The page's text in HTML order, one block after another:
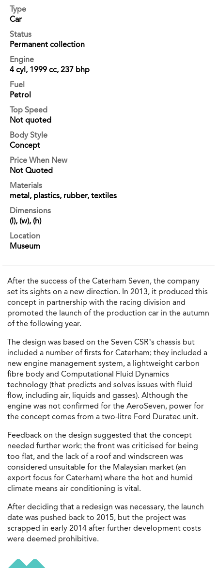
Type
Car
Status
Permanent collection
Engine
4 cyl, 1999 cc, 237 bhp
Fuel
Petrol
Top Speed
Not quoted
Body Style
Concept
Price When New
Not Quoted
Materials
metal, plastics, rubber, textiles
Dimensions
(l), (w), (h)
Location
Museum
After the success of the Caterham Seven, the company
set its sights on a new direction. In 2013, it produced this
concept in partnership with the racing division and
promoted the launch of the production car in the autumn
of the following year.
The design was based on the Seven CSR’s chassis but
included a number of firsts for Caterham; they included a
new engine management system, a lightweight carbon
fibre body and Computational Fluid Dynamics
technology (that predicts and solves issues with fluid
flow, including air, liquids and gasses). Although the
engine was not confirmed for the AeroSeven, power for
the concept comes from a two-litre Ford Duratec unit.
Feedback on the design suggested that the concept
needed further work; the front was criticised for being
too flat, and the lack of a roof and windscreen was
considered unsuitable for the Malaysian market (an
export focus for Caterham) where the hot and humid
climate means air conditioning is vital.
After deciding that a redesign was necessary, the launch
date was pushed back to 2015, but the project was
scrapped in early 2014 after further development costs
were deemed prohibitive.